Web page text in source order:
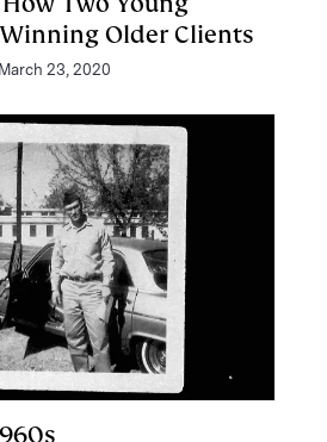
Older Clients
March 23, 2020